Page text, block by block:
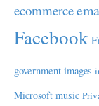
ecommerce
Facebook
government images
Microsoft music